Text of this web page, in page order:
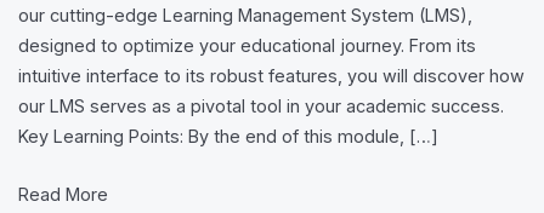
Our
Learning
Management
System
(LMS)
our cutting-edge Learning Management System (LMS),
designed to optimize your educational journey. From its
intuitive interface to its robust features, you will discover how
our LMS serves as a pivotal tool in your academic success.
Key Learning Points: By the end of this module, […]
Read More